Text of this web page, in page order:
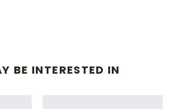
BE INTERESTED IN